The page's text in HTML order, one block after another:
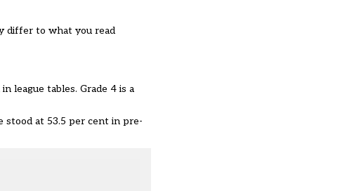
differ to what you read
league tables. Grade 4 is a
at 53.5 per cent in pre-